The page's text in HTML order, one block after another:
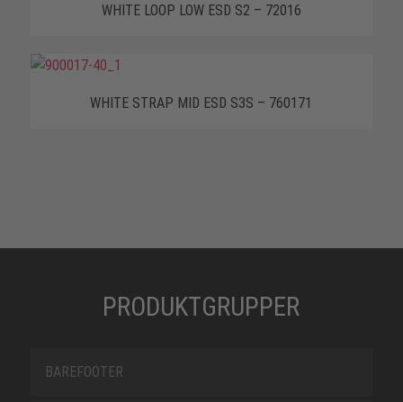
WHITE LOOP LOW ESD S2 – 72016
WHITE STRAP MID ESD S3S – 760171
PRODUKTGRUPPER
BAREFOOTER